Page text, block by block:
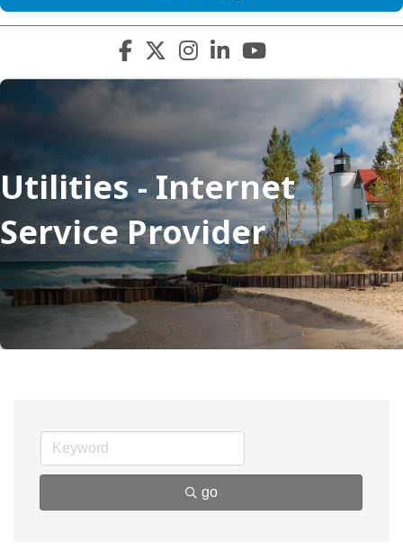
Facebook icon
Twitter X icon
Instagram icon
LinkedIn icon
YouTube icon
Utilities - Internet
Service Provider
go